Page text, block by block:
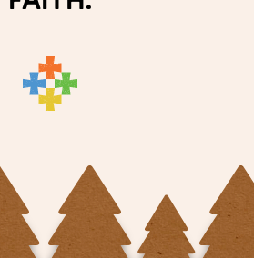
park for a hike, or find